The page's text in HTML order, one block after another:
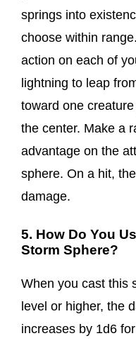
springs into
choose within
action on each of
lightning to leap
toward one
the center. Make a
advantage on the
sphere. On a hit,
damage.
5. How Do You
Storm Sphere?
When you cast this
level or higher, the
increases by 1d6